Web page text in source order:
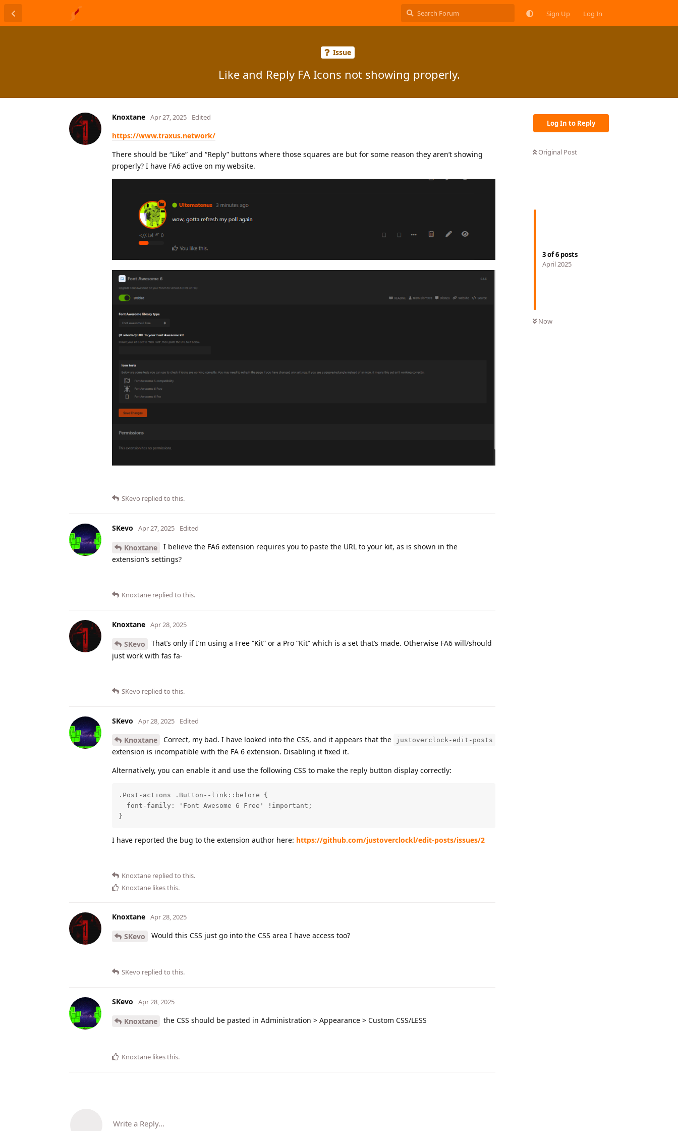
Sign Up Log In
Issue
Like and Reply FA Icons not showing properly.
Log In to Reply
Original Post
3of6 posts
April 2025
Now
Knoxtane Apr 27, 2025 Edited
https://www.traxus.network/
There should be “Like” and “Reply” buttons where those squares are but for some reason they aren’t showing
properly? I have FA6 active on my website.
SKevo replied to this.
SKevo Apr 27, 2025 Edited
Knoxtane
I believe the FA6 extension requires you to paste the URL to your kit, as is shown in the
extension’s settings?
Knoxtane replied to this.
Knoxtane Apr 28, 2025
SKevo
That’s only if I’m using a Free “Kit” or a Pro “Kit” which is a set that’s made. Otherwise FA6 will/should
just work with fas fa-
SKevo replied to this.
SKevo Apr 28, 2025 Edited
Knoxtane Correct, my bad. I have looked into the CSS, and it appears that the justoverclock-edit-posts
extension is incompatible with the FA 6 extension. Disabling it fixed it.
Alternatively, you can enable it and use the following CSS to make the reply button display correctly:
.Post-actions .Button--link::before {
  font-family: 'Font Awesome 6 Free' !important;
}
I have reported the bug to the extension author here: https://github.com/justoverclockl/edit-posts/issues/2
Knoxtane replied to this.
Knoxtane likes this.
Knoxtane Apr 28, 2025
SKevo Would this CSS just go into the CSS area I have access too?
SKevo replied to this.
SKevo Apr 28, 2025
Knoxtane the CSS should be pasted in Administration > Appearance > Custom CSS/LESS
Knoxtane likes this.
Write a Reply...